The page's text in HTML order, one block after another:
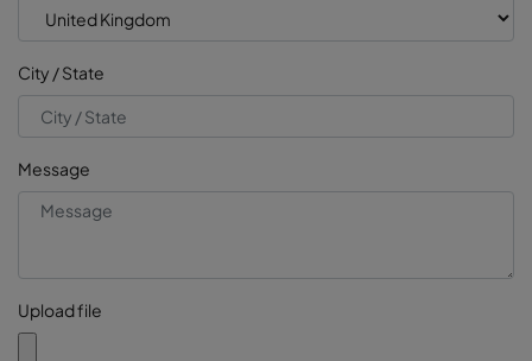
City / State
Message
Upload file